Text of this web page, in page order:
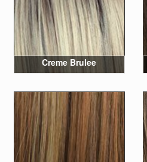
Creme Brulee